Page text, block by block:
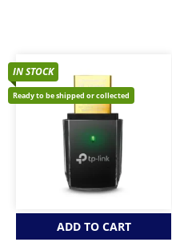
IN STOCK
Ready to be shipped or collected
ADD TO CART